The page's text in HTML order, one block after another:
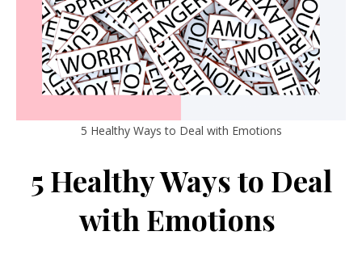
5 Healthy Ways to Deal with Emotions
5 Healthy Ways to Deal
with Emotions